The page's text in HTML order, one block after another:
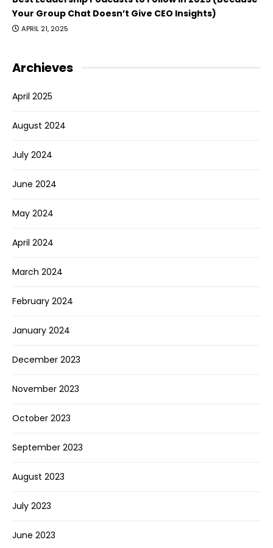
Your Group Chat Doesn’t Give CEO Insights)
APRIL 21, 2025
Archieves
April 2025
August 2024
July 2024
June 2024
May 2024
April 2024
March 2024
February 2024
January 2024
December 2023
November 2023
October 2023
September 2023
August 2023
July 2023
June 2023